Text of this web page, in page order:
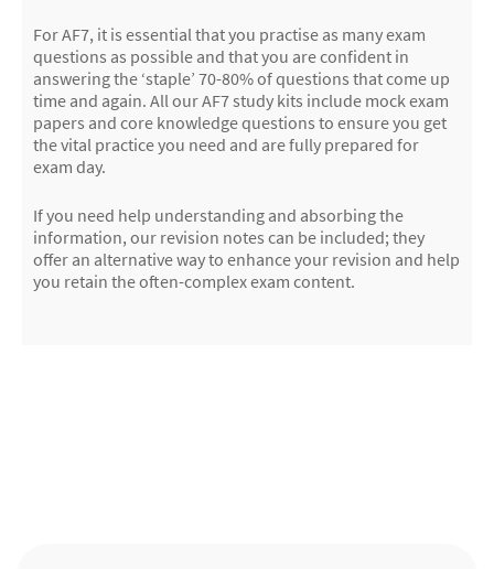
For AF7, it is essential that you practise as many exam
questions as possible and that you are confident in
answering the ‘staple’ 70-80% of questions that come up
time and again. All our AF7 study kits include mock exam
papers and core knowledge questions to ensure you get
the vital practice you need and are fully prepared for
exam day.
If you need help understanding and absorbing the
information, our revision notes can be included; they
offer an alternative way to enhance your revision and help
you retain the often-complex exam content.